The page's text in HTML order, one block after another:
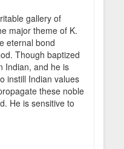
gallery of
major theme of K.
eternal bond
Though baptized
Indian, and he is
instill Indian values
these noble
He is sensitive to